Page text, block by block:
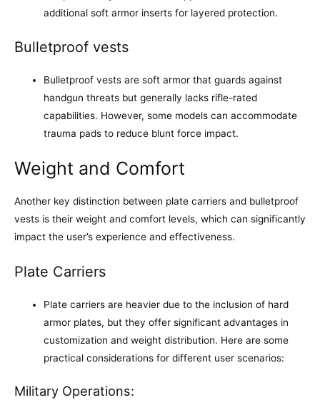
additional soft armor inserts for layered protection.
Bulletproof vests
Bulletproof vests are soft armor that guards against
handgun threats but generally lacks rifle-rated
capabilities. However, some models can accommodate
trauma pads to reduce blunt force impact.
Weight and Comfort
Another key distinction between plate carriers and bulletproof
vests is their weight and comfort levels, which can significantly
impact the user’s experience and effectiveness.
Plate Carriers
Plate carriers are heavier due to the inclusion of hard
armor plates, but they offer significant advantages in
customization and weight distribution. Here are some
practical considerations for different user scenarios:
Military Operations: